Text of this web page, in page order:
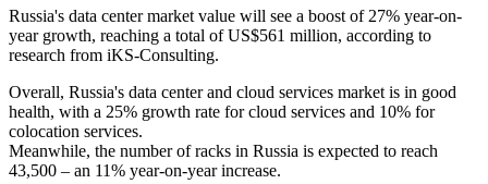
Russia's data center market value will see a boost of 27% year-on-
year growth, reaching a total of US$561 million, according to
research from iKS-Consulting.
Overall, Russia's data center and cloud services market is in good
health, with a 25% growth rate for cloud services and 10% for
colocation services.
Meanwhile, the number of racks in Russia is expected to reach
43,500 – an 11% year-on-year increase.